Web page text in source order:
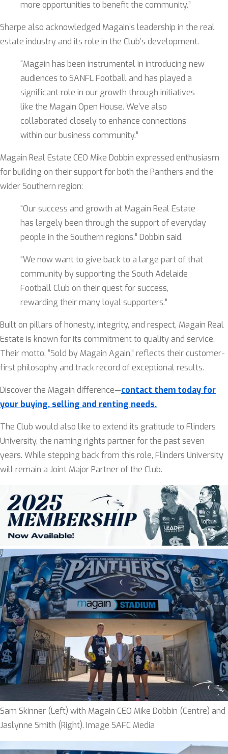
more opportunities to benefit the community.”
Sharpe also acknowledged Magain’s leadership in the real
estate industry and its role in the Club’s development.
“Magain has been instrumental in introducing new
audiences to SANFL Football and has played a
significant role in our growth through initiatives
like the Magain Open House. We’ve also
collaborated closely to enhance connections
within our business community.”
Magain Real Estate CEO Mike Dobbin expressed enthusiasm
for building on their support for both the Panthers and the
wider Southern region:
“Our success and growth at Magain Real Estate
has largely been through the support of everyday
people in the Southern regions.” Dobbin said.
“We now want to give back to a large part of that
community by supporting the South Adelaide
Football Club on their quest for success,
rewarding their many loyal supporters.”
Built on pillars of honesty, integrity, and respect, Magain Real
Estate is known for its commitment to quality and service.
Their motto, “Sold by Magain Again,” reflects their customer-
first philosophy and track record of exceptional results.
Discover the Magain difference—contact them today for
your buying, selling and renting needs.
The Club would also like to extend its gratitude to Flinders
University, the naming rights partner for the past seven
years. While stepping back from this role, Flinders University
will remain a Joint Major Partner of the Club.
Sam Skinner (Left) with Magain CEO Mike Dobbin (Centre) and
Jaslynne Smith (Right). Image SAFC Media